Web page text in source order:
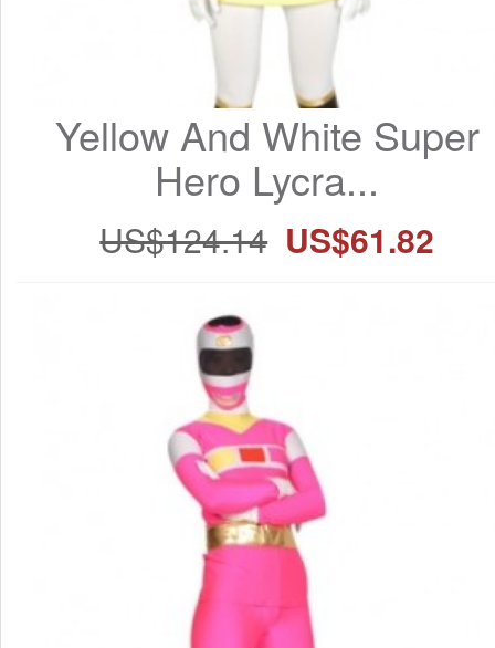
Yellow And White Super
Hero Lycra...
US$124.14 US$61.82